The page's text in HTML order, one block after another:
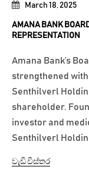
March 18, 2025
AMANA BANK
REPRESENTATION
Amana Bank’s
strengthened
Senthilverl
shareholder.
investor and
Senthilverl
වැඩි විස්තර